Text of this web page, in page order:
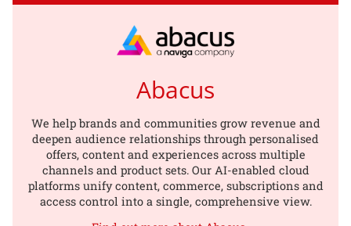
Abacus
We help brands and communities grow revenue and
deepen audience relationships through personalised
offers, content and experiences across multiple
channels and product sets. Our AI-enabled cloud
platforms unify content, commerce, subscriptions and
access control into a single, comprehensive view.